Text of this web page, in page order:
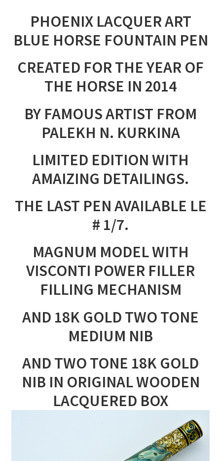
PHOENIX LACQUER ART
BLUE HORSE FOUNTAIN PEN
CREATED FOR THE YEAR OF
THE HORSE IN 2014
BY FAMOUS ARTIST FROM
PALEKH N. KURKINA
LIMITED EDITION WITH
AMAIZING DETAILINGS.
THE LAST PEN AVAILABLE LE
# 1/7.
MAGNUM MODEL WITH
VISCONTI POWER FILLER
FILLING MECHANISM
AND 18K GOLD TWO TONE
MEDIUM NIB
AND TWO TONE 18K GOLD
NIB IN ORIGINAL WOODEN
LACQUERED BOX